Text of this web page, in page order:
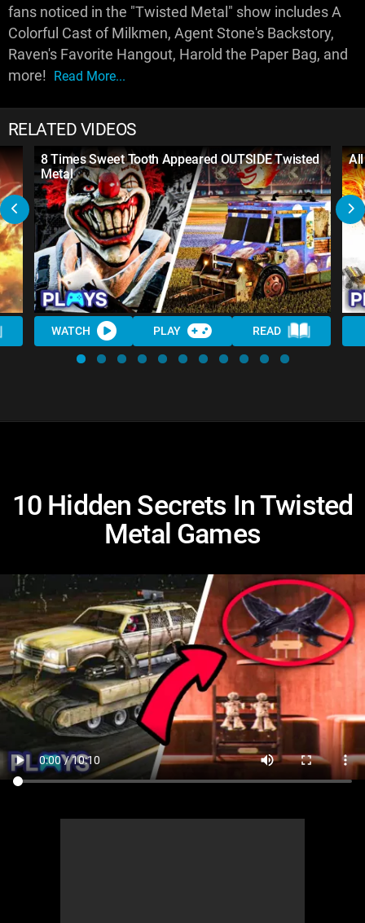
fans noticed in the "Twisted Metal" show includes A
Colorful Cast of Milkmen, Agent Stone's Backstory,
Raven's Favorite Hangout, Harold the Paper Bag, and
more! Read More...
RELATED VIDEOS
8 Times Sweet Tooth Appeared OUTSIDE Twisted
Metal
WATCH PLAY READ
10 Hidden Secrets In Twisted
Metal Games